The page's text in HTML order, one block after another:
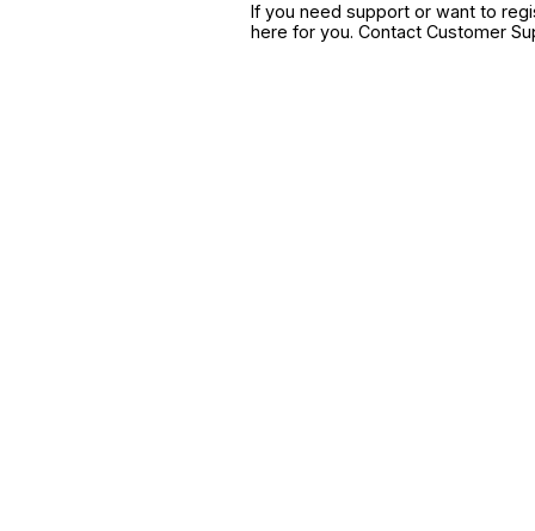
If you need support or want to
here for you. Contact Customer